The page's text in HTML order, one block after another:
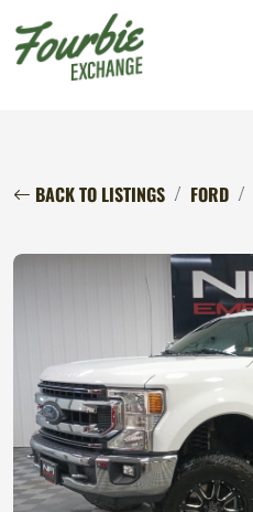
BACK TO LISTINGS FORD